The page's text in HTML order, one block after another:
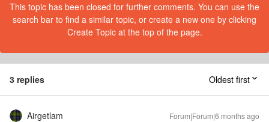
This topic has been closed for further comments. You can use the
search bar to find a similar topic, or create a new one by clicking
Create Topic at the top of the page.
3 replies Oldest first
Airgetlam Forum|Forum|6 months ago